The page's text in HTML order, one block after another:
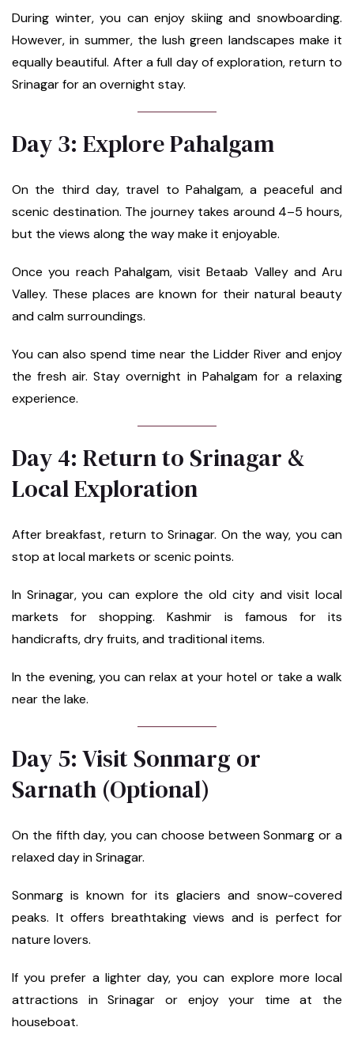
During winter, you can enjoy skiing and snowboarding.
However, in summer, the lush green landscapes make it
equally beautiful. After a full day of exploration, return to
Srinagar for an overnight stay.
Day 3: Explore Pahalgam
On the third day, travel to Pahalgam, a peaceful and
scenic destination. The journey takes around 4–5 hours,
but the views along the way make it enjoyable.
Once you reach Pahalgam, visit Betaab Valley and Aru
Valley. These places are known for their natural beauty
and calm surroundings.
You can also spend time near the Lidder River and enjoy
the fresh air. Stay overnight in Pahalgam for a relaxing
experience.
Day 4: Return to Srinagar &
Local Exploration
After breakfast, return to Srinagar. On the way, you can
stop at local markets or scenic points.
In Srinagar, you can explore the old city and visit local
markets for shopping. Kashmir is famous for its
handicrafts, dry fruits, and traditional items.
In the evening, you can relax at your hotel or take a walk
near the lake.
Day 5: Visit Sonmarg or
Sarnath (Optional)
On the fifth day, you can choose between Sonmarg or a
relaxed day in Srinagar.
Sonmarg is known for its glaciers and snow-covered
peaks. It offers breathtaking views and is perfect for
nature lovers.
If you prefer a lighter day, you can explore more local
attractions in Srinagar or enjoy your time at the
houseboat.